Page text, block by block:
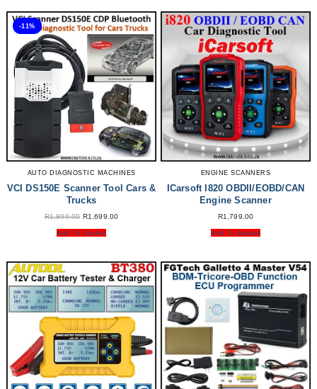
-11%
AUTO DIAGNOSTIC MACHINES
VCI DS150E Scanner Tool Cars &
Trucks
R1,899.00 Original
Was:
R1,899.00.
R1,699.00Current
Add To Basket
ENGINE SCANNERS
ICarsoft I820 OBDII/EOBD/CAN
Engine Scanner
R1,799.00
Add To Basket